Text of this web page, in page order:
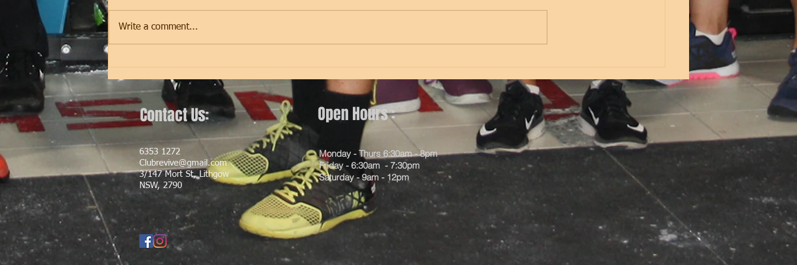
switched to our BRAND NEW
APP! The Club Revive App...
grip) (scale to ring row if need)
e/l(moderate weight) 8 reverse
Write a comment...
Contact Us:
6353 1272
Clubrevive@gmail.com
3/147 Mort St, Lithgow
NSW, 2790
Open Hours :
Monday - Thurs 6:30am - 8pm
Friday - 6:30am - 7:30pm
Saturday - 9am - 12pm